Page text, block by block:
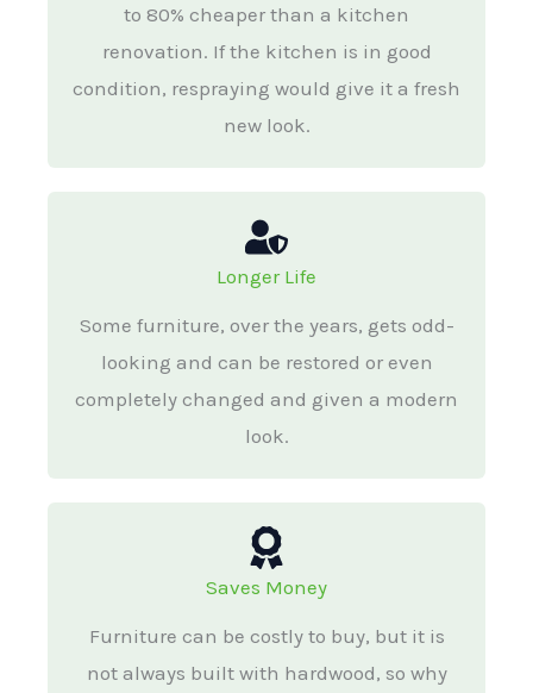
to 80% cheaper than a kitchen
renovation. If the kitchen is in good
condition, respraying would give it a fresh
new look.
Longer Life
Some furniture, over the years, gets odd-
looking and can be restored or even
completely changed and given a modern
look.
Saves Money
Furniture can be costly to buy, but it is
not always built with hardwood, so why